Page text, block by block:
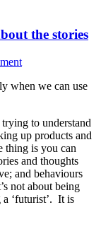
the stories
when we can use
to understand
up products and
thing is you can
and thoughts
and behaviours
not about being
‘futurist’. It is